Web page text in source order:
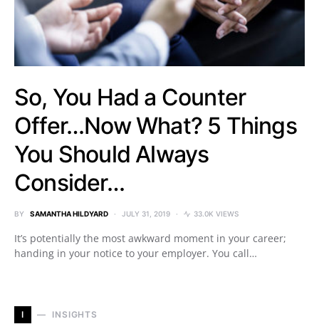
So, You Had a Counter
Offer…Now What? 5 Things
You Should Always
Consider…
BY SAMANTHA HILDYARD JULY 31, 2019 33.0K VIEWS
It’s potentially the most awkward moment in your career;
handing in your notice to your employer. You call…
I INSIGHTS